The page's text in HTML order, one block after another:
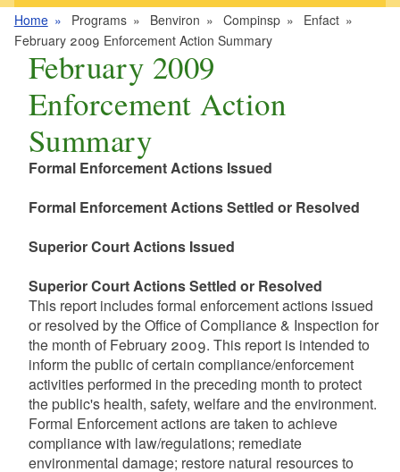
Home Programs Benviron Compinsp
Enfact
February 2009 Enforcement Action Summary
February 2009
Enforcement Action
Summary
Formal Enforcement Actions Issued
Formal Enforcement Actions Settled or Resolved
Superior Court Actions Issued
Superior Court Actions Settled or Resolved
This report includes formal enforcement actions issued
or resolved by the Office of Compliance & Inspection for
the month of February 2009. This report is intended to
inform the public of certain compliance/enforcement
activities performed in the preceding month to protect
the public's health, safety, welfare and the environment.
Formal Enforcement actions are taken to achieve
compliance with law/regulations; remediate
environmental damage; restore natural resources to